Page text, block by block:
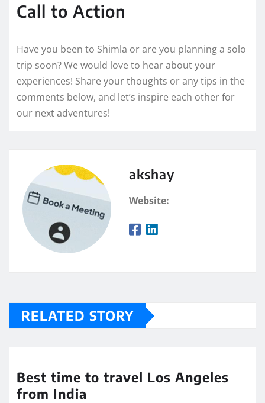
Call to Action
Have you been to Shimla or are you planning a solo
trip soon? We would love to hear about your
experiences! Share your thoughts or any tips in the
comments below, and let’s inspire each other for
our next adventures!
akshay
Website:
RELATED STORY
Best time to travel Los Angeles
from India